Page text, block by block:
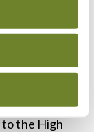
AHD sets
apply even
by the
to the High